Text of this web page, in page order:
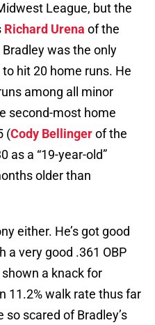
League, but the
Richard Urena of the
was the only
hit 20 home runs. He
among all minor
second-most home
(Cody Bellingerof the
as a “19-year-old”
older than
either. He’s got good
a very good .361 OBP
a knack for
11.2% walk rate thus far
scared of Bradley’s